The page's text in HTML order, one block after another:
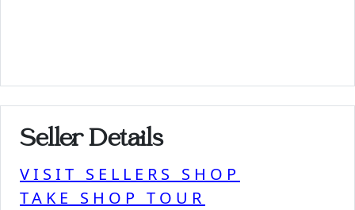
Seller Details
VISIT SELLERS SHOP
TAKE SHOP TOUR